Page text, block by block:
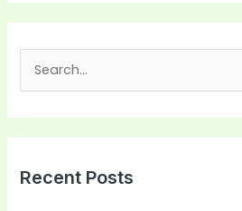
c
Recent Posts